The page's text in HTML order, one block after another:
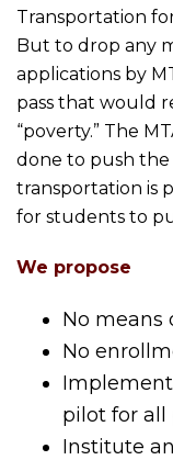
Transportation
But to drop any
applications by
pass that would
“poverty.” The
done to push
transportation is
for students to
We propose
No means
No
pilot for all
Institute